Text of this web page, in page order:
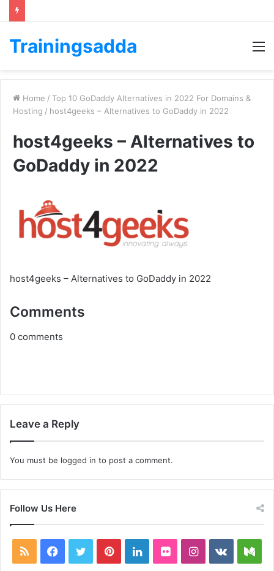
Trainingsadda
Home / Top 10 GoDaddy Alternatives in 2022 For Domains &
Hosting / host4geeks – Alternatives to GoDaddy in 2022
host4geeks – Alternatives to
GoDaddy in 2022
host4geeks – Alternatives to GoDaddy in 2022
Comments
0 comments
Leave a Reply
You must be logged in to post a comment.
Follow Us Here
RSS Facebook
TwitterPinterestLinkedInFlickrInstagram
vk.com